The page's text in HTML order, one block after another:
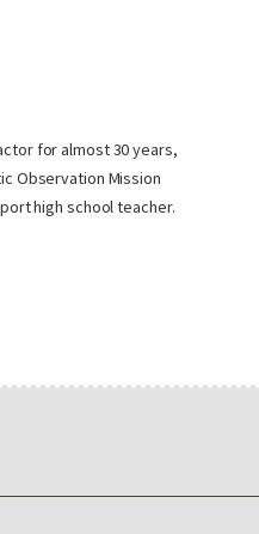
for almost 30 years,
Observation Mission
high school teacher.